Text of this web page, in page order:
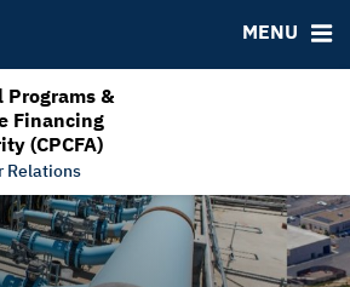
Programs &
Financing
(CPCFA)
Relations
MENU